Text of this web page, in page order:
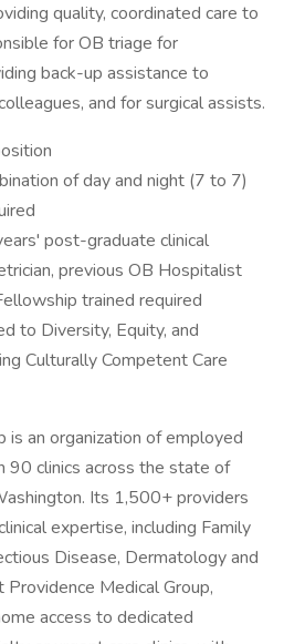
quality, coordinated care to
for OB triage for
back-up assistance to
and for surgical assists.
of day and night (7 to 7)
post-graduate clinical
previous OB Hospitalist
trained required
to Diversity, Equity, and
Culturally Competent Care
is an organization of employed
90 clinics across the state of
Its 1,500+ providers
expertise, including Family
Disease, Dermatology and
Medical Group,
access to dedicated